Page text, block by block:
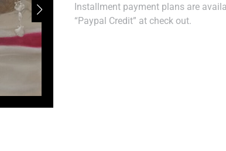
Installment payment plans are
“Paypal Credit” at check out.